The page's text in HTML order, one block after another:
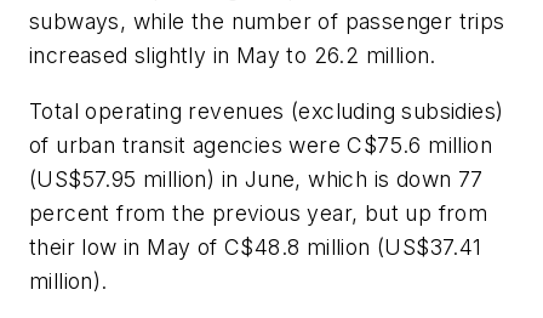
subways, while the number of passenger trips
increased slightly in May to 26.2 million.
Total operating revenues (excluding subsidies)
of urban transit agencies were C$75.6 million
(US$57.95 million) in June, which is down 77
percent from the previous year, but up from
their low in May of C$48.8 million (US$37.41
million).